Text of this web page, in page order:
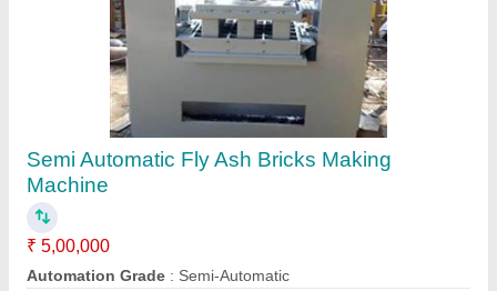
Hydraulic Power Packs
₹ 1,50,000
Automation Grade
Brand: Bimix